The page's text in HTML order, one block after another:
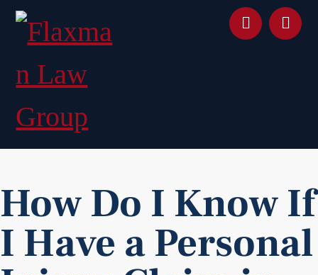
content
How Do I Know If
I Have a Personal